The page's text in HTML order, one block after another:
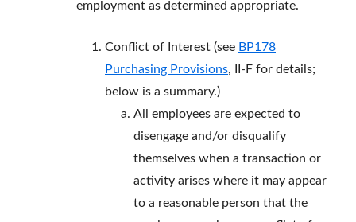
employment as determined appropriate.
Conflict of Interest (see BP178
Purchasing Provisions, II-F for details;
below is a summary.)
All employees are expected to
disengage and/or disqualify
themselves when a transaction or
activity arises where it may appear
to a reasonable person that the